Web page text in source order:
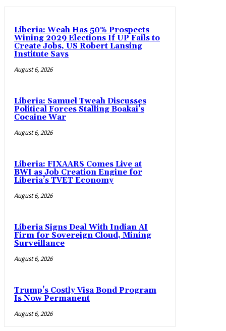
Liberia: Weah Has 50% Prospects
Wining 2029 Elections If UP Fails to
Create Jobs, US Robert Lansing
Institute Says
August 6, 2026
Liberia: Samuel Tweah Discusses
Political Forces Stalling Boakai’s
Cocaine War
August 6, 2026
Liberia: FIXAARS Comes Live at
BWI as Job Creation Engine for
Liberia’s TVET Economy
August 6, 2026
Liberia Signs Deal With Indian AI
Firm for Sovereign Cloud, Mining
Surveillance
August 6, 2026
Trump’s Costly Visa Bond Program
Is Now Permanent
August 6, 2026